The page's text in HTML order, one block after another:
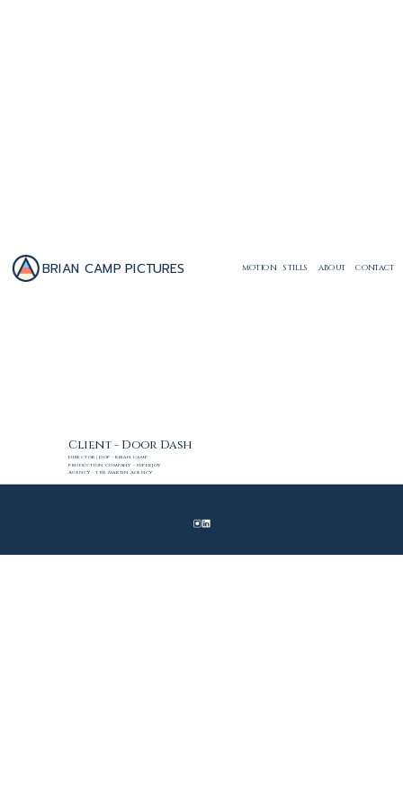
BRIAN CAMP PICTURES MOTION STILLS ABOUT CONTACT
Client - Door Dash
Director | DoP - Brian Camp
Production Company - SuperJoy
Agency - The Martin Agency